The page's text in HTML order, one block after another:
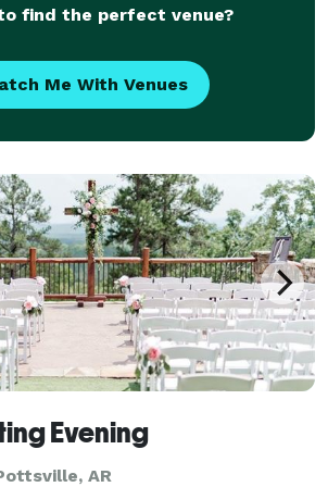
find the perfect venue?
Me With Venues
Evening
AR